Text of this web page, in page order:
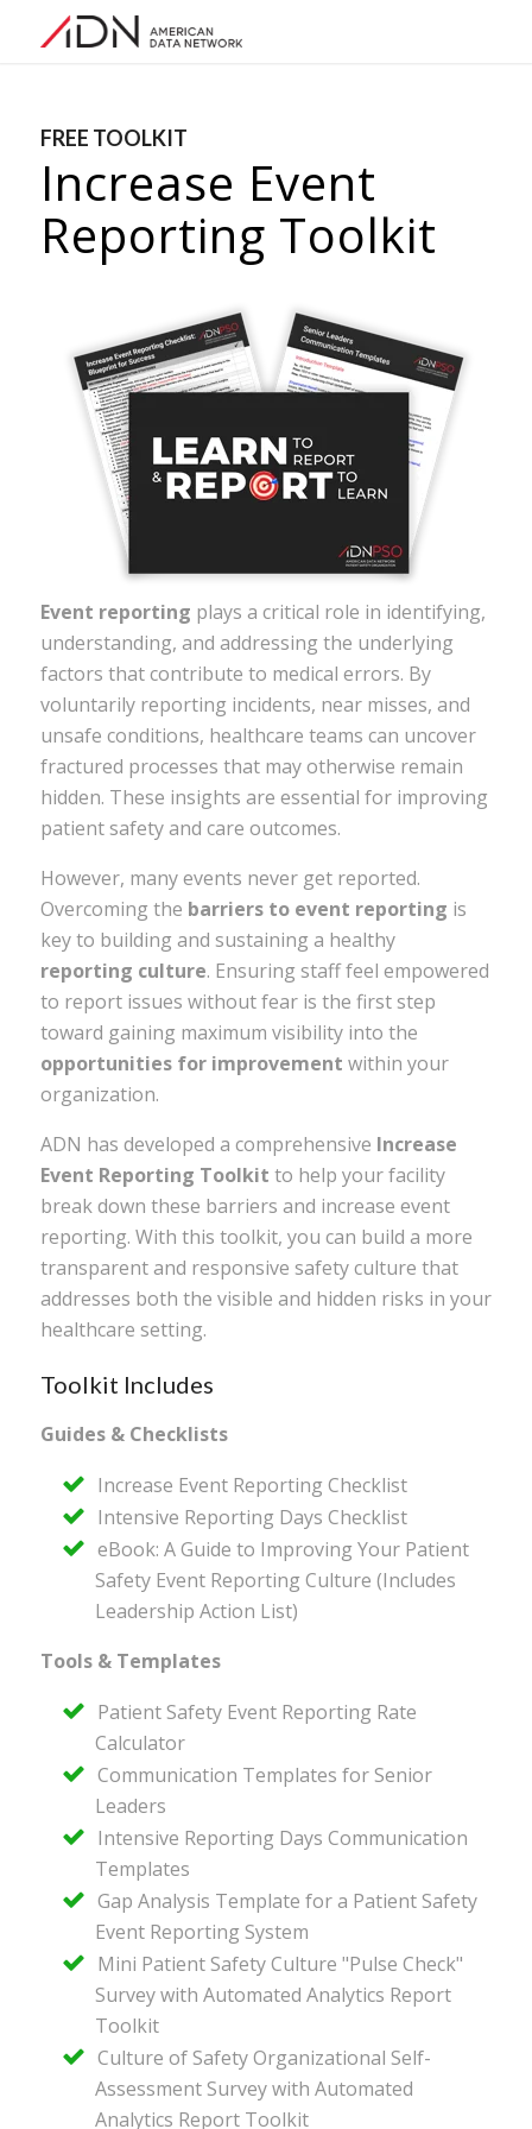
FREE TOOLKIT
Increase Event
Reporting Toolkit
Event reporting plays a critical role in identifying,
understanding, and addressing the underlying
factors that contribute to medical errors. By
voluntarily reporting incidents, near misses, and
unsafe conditions, healthcare teams can uncover
fractured processes that may otherwise remain
hidden. These insights are essential for improving
patient safety and care outcomes.
However, many events never get reported.
Overcoming the barriers to event reporting is
key to building and sustaining a healthy
reporting culture. Ensuring staff feel empowered
to report issues without fear is the first step
toward gaining maximum visibility into the
opportunities for improvement within your
organization.
ADN has developed a comprehensive Increase
Event Reporting Toolkit to help your facility
break down these barriers and increase event
reporting. With this toolkit, you can build a more
transparent and responsive safety culture that
addresses both the visible and hidden risks in your
healthcare setting.
Toolkit Includes
Guides & Checklists
Increase Event Reporting Checklist
Intensive Reporting Days Checklist
eBook: A Guide to Improving Your Patient
Safety Event Reporting Culture (Includes
Leadership Action List)
Tools & Templates
Patient Safety Event Reporting Rate
Calculator
Communication Templates for Senior
Leaders
Intensive Reporting Days Communication
Templates
Gap Analysis Template for a Patient Safety
Event Reporting System
Mini Patient Safety Culture "Pulse Check"
Survey with Automated Analytics Report
Toolkit
Culture of Safety Organizational Self-
Assessment Survey with Automated
Analytics Report Toolkit